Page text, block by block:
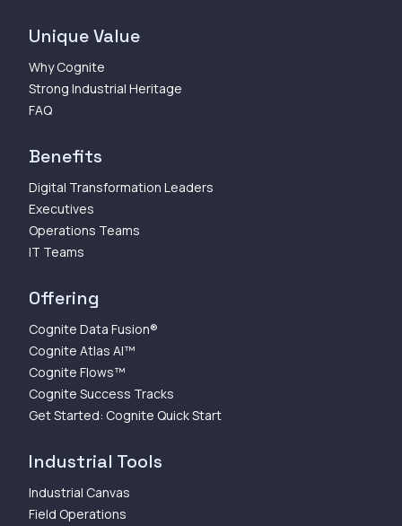
Unique Value
Why Cognite
Strong Industrial Heritage
FAQ
Benefits
Digital Transformation Leaders
Executives
Operations Teams
IT Teams
Offering
Cognite Data Fusion®
Cognite Atlas AI™
Cognite Flows™
Cognite Success Tracks
Get Started: Cognite Quick Start
Industrial Tools
Industrial Canvas
Field Operations